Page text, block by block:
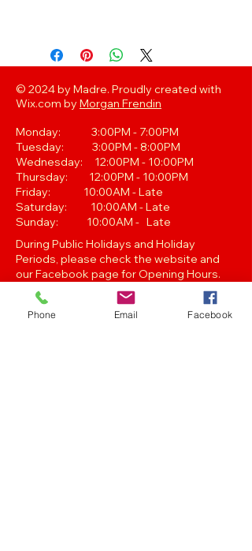
© 2024 by Madre. Proudly created with
Wix.com by Morgan Frendin
Monday: 3:00PM - 7:00PM
Tuesday: 3:00PM - 8:00PM
Wednesday: 12:00PM - 10:00PM
Thursday: 12:00PM - 10:00PM
Friday: 10:00AM - Late
Saturday: 10:00AM - Late
Sunday: 10:00AM - Late
During Public Holidays and Holiday
Periods, please check the website and
our Facebook page for Opening Hours.
Closing hours are subject to change at
Managements discretion.
Phone Email Facebook